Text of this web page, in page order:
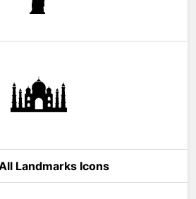
Landmarks Icons